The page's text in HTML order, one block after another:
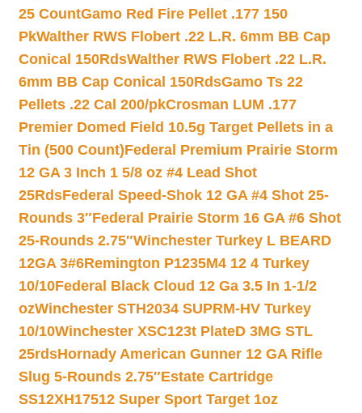
25 CountGamo Red Fire Pellet .177 150
PkWalther RWS Flobert .22 L.R. 6mm BB Cap
Conical 150RdsWalther RWS Flobert .22 L.R.
6mm BB Cap Conical 150RdsGamo Ts 22
Pellets .22 Cal 200/pkCrosman LUM .177
Premier Domed Field 10.5g Target Pellets in a
Tin (500 Count)Federal Premium Prairie Storm
12 GA 3 Inch 1 5/8 oz #4 Lead Shot
25RdsFederal Speed-Shok 12 GA #4 Shot 25-
Rounds 3″Federal Prairie Storm 16 GA #6 Shot
25-Rounds 2.75″Winchester Turkey L BEARD
12GA 3#6Remington P1235M4 12 4 Turkey
10/10Federal Black Cloud 12 Ga 3.5 In 1-1/2
ozWinchester STH2034 SUPRM-HV Turkey
10/10Winchester XSC123t PlateD 3MG STL
25rdsHornady American Gunner 12 GA Rifle
Slug 5-Rounds 2.75″Estate Cartridge
SS12XH17512 Super Sport Target 1oz